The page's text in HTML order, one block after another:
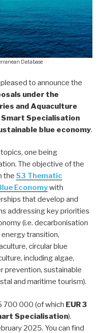
Database
to announce the
under the
and Aquaculture
Smart Specialisation
blue economy.
one being
The objective of the
the S3 Thematic
Economywith
that develop and
addressing key priorities
(i.e. decarbonisation
transition,
circular blue
including algae,
prevention, sustainable
and maritime tourism).
700 000 (of which EUR 3
Specialisation).
2025. You can find